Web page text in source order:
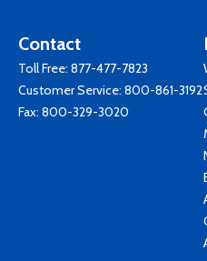
Contact
Toll Free: 877-477-7823
Customer Service: 800-861-3192
Fax: 800-329-3020